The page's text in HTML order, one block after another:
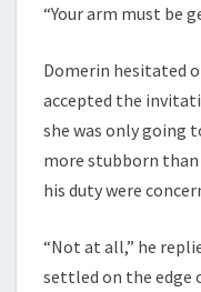
“Your arm must be
Domerin hesitated
accepted the
she was only going
more stubborn than
his duty were
“Not at all,” he
settled on the edge